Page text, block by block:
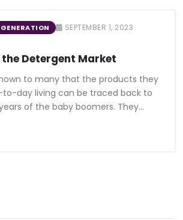
SEPTEMBER 1, 2023
the Detergent Market
to many that the products they
day living can be traced back to
of the baby boomers. They…